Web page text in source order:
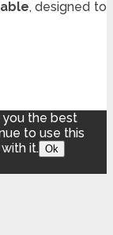
, designed to
the best
to use this
it. Ok